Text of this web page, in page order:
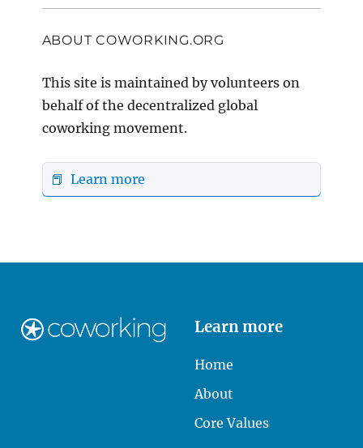
ABOUT COWORKING.ORG
This site is maintained by volunteers on
behalf of the decentralized global
coworking movement.
📕 Learn more
Learn more
Home
About
Core Values